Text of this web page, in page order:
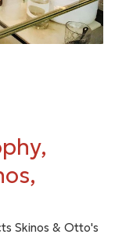
Skinos & Otto's